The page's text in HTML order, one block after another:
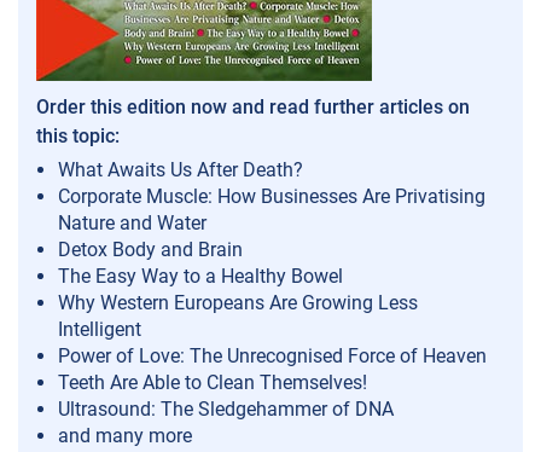
Order this edition now and read further articles on
this topic:
What Awaits Us After Death?
Corporate Muscle: How Businesses Are Privatising
Nature and Water
Detox Body and Brain
The Easy Way to a Healthy Bowel
Why Western Europeans Are Growing Less
Intelligent
Power of Love: The Unrecognised Force of Heaven
Teeth Are Able to Clean Themselves!
Ultrasound: The Sledgehammer of DNA
and many more